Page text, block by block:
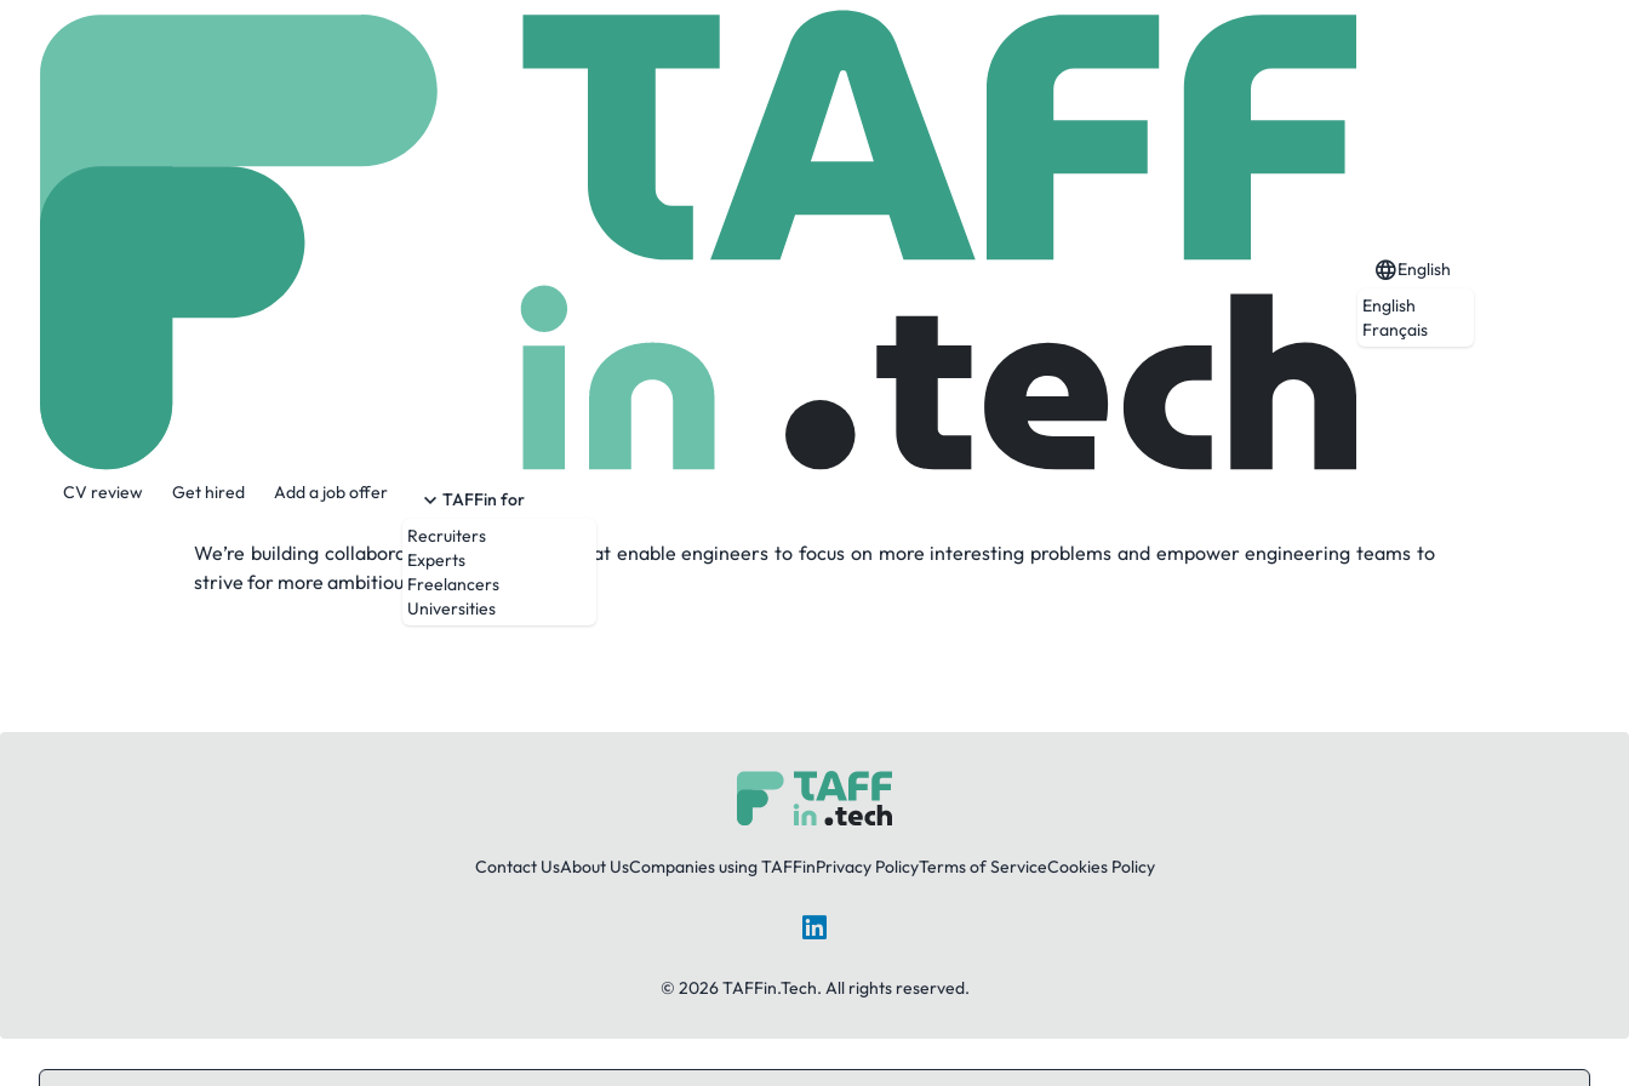
CV review Get hired Add a job offer
TAFFin for
Recruiters
Experts
Freelancers
Universities
English
English
Français
295 Employees
Makers of Devin, the first AI software engineer. We are an applied AI lab building end-to-end software agents.
We’re building collaborative AI teammates that enable engineers to focus on more interesting problems and empower engineering teams to
strive for more ambitious goals.
Contact UsAbout UsCompanies using TAFFinPrivacy PolicyTerms of ServiceCookies Policy
LinkedIn
© 2026 TAFFin.Tech. All rights reserved.